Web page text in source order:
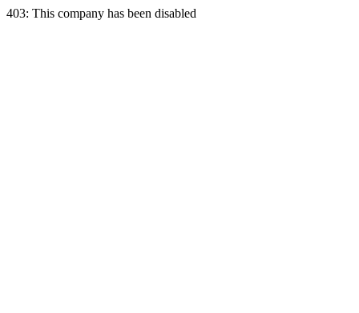
403: This company has been disabled